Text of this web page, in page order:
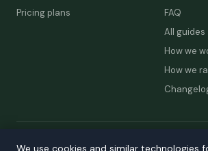
Pricing plans
FAQ
All guides
How we
How we
© 2026 ProviderScout. Not affiliated with the
We use cookies and similar technologies